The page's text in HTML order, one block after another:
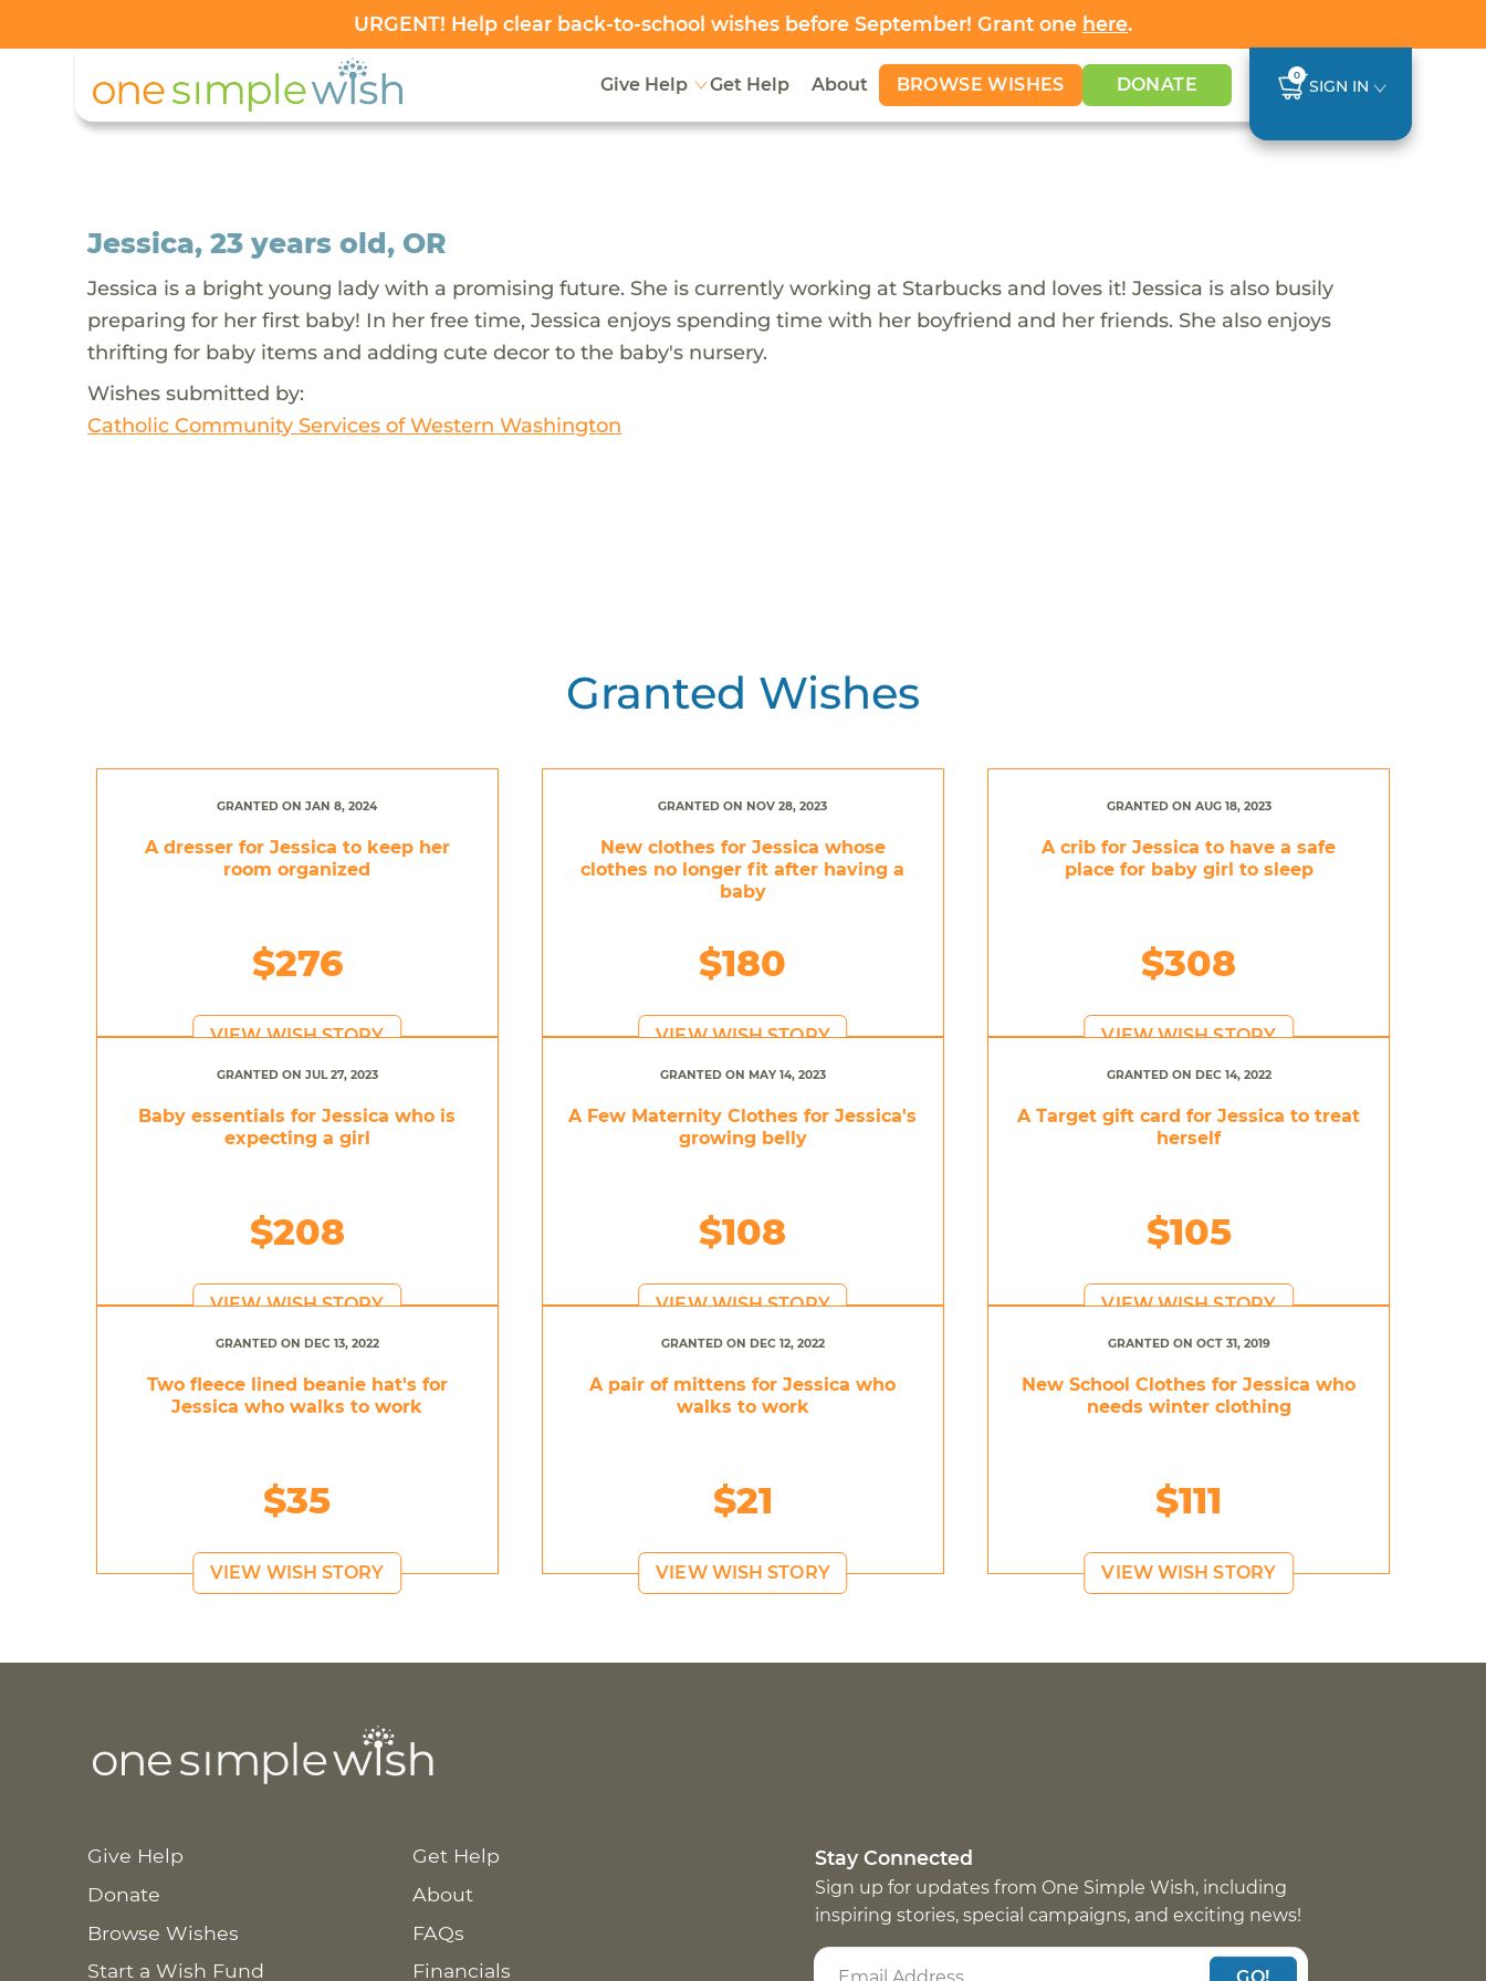
URGENT! Help clear back-to-school wishes before September! Grant one here.
Give Help Get Help About BROWSE WISHES DONATE 0
SIGN IN
Jessica, 23 years old, OR
Jessica is a bright young lady with a promising future. She is currently working at Starbucks and loves it! Jessica is also busily
preparing for her first baby! In her free time, Jessica enjoys spending time with her boyfriend and her friends. She also enjoys
thrifting for baby items and adding cute decor to the baby's nursery.
Wishes submitted by:
Catholic Community Services of Western Washington
Granted Wishes
GRANTED ON JAN 8, 2024
A dresser for Jessica to keep her
room organized
$276
VIEW WISH STORY
GRANTED ON NOV 28, 2023
New clothes for Jessica whose
clothes no longer fit after having a
baby
$180
VIEW WISH STORY
GRANTED ON AUG 18, 2023
A crib for Jessica to have a safe
place for baby girl to sleep
$308
VIEW WISH STORY
GRANTED ON JUL 27, 2023
Baby essentials for Jessica who is
expecting a girl
$208
VIEW WISH STORY
GRANTED ON MAY 14, 2023
A Few Maternity Clothes for Jessica's
growing belly
$108
VIEW WISH STORY
GRANTED ON DEC 14, 2022
A Target gift card for Jessica to treat
herself
$105
VIEW WISH STORY
GRANTED ON DEC 13, 2022
Two fleece lined beanie hat's for
Jessica who walks to work
$35
VIEW WISH STORY
GRANTED ON DEC 12, 2022
A pair of mittens for Jessica who
walks to work
$21
VIEW WISH STORY
GRANTED ON OCT 31, 2019
New School Clothes for Jessica who
needs winter clothing
$111
VIEW WISH STORY
Give Help
Donate
Browse Wishes
Start a Wish Fund
Get Help
About
FAQs
Financials
Stay Connected
Sign up for updates from One Simple Wish, including
inspiring stories, special campaigns, and exciting news!
GO!